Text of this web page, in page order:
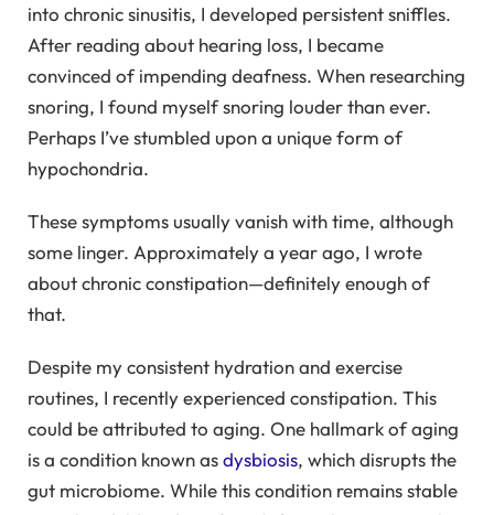
into chronic sinusitis, I developed persistent sniffles.
After reading about hearing loss, I became
convinced of impending deafness. When researching
snoring, I found myself snoring louder than ever.
Perhaps I’ve stumbled upon a unique form of
hypochondria.
These symptoms usually vanish with time, although
some linger. Approximately a year ago, I wrote
about chronic constipation—definitely enough of
that.
Despite my consistent hydration and exercise
routines, I recently experienced constipation. This
could be attributed to aging. One hallmark of aging
is a condition known asdysbiosis, which disrupts the
gut microbiome. While this condition remains stable